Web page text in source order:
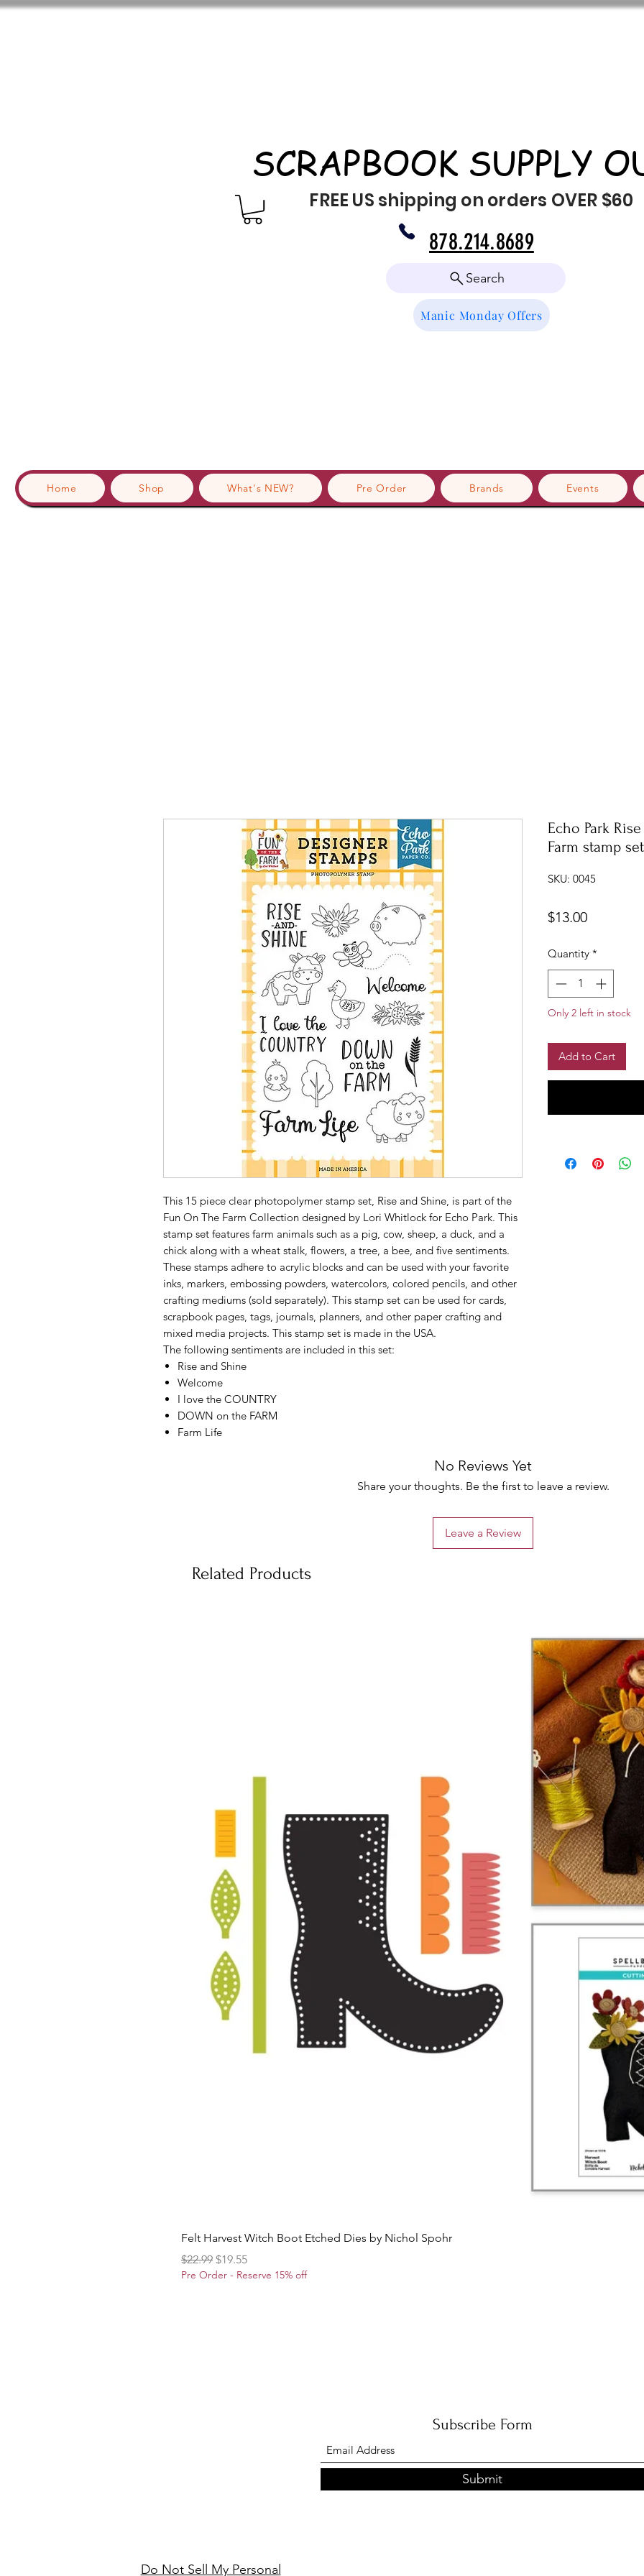
SCRAPBOOK SUPPLY
FREE US shipping on orders OVER $60
Search
Manic Monday Offers
Home Shop What's NEW? Pre Order Brands Events
878.214.8689
This 15 piece clear photopolymer stamp set, Rise and Shine, is part of the
Fun On The Farm Collection designed by Lori Whitlock for Echo Park. This
stamp set features farm animals such as a pig, cow, sheep, a duck, and a
chick along with a wheat stalk, flowers, a tree, a bee, and five sentiments.
These stamps adhere to acrylic blocks and can be used with your favorite
inks, markers, embossing powders, watercolors, colored pencils, and other
crafting mediums (sold separately). This stamp set can be used for cards,
scrapbook pages, tags, journals, planners, and other paper crafting and
mixed media projects. This stamp set is made in the USA.
The following sentiments are included in this set:
Rise and Shine
Welcome
I love the COUNTRY
DOWN on the FARM
Farm Life
Echo Park
Farm stamp set
SKU: 0045
$13.00Price
Quantity *
Only 2 left in stock
Add to Cart
No Reviews Yet
Share your thoughts. Be the first to leave a review.
Leave a Review
Related Products
Felt Harvest Witch Boot Etched Dies by Nichol Spohr
Regular Price
$22.99 Sale Price
$19.55
Pre Order - Reserve 15% off
Subscribe Form
Submit
Do Not Sell My Personal